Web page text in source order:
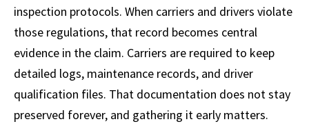
inspection protocols. When carriers and drivers violate
those regulations, that record becomes central
evidence in the claim. Carriers are required to keep
detailed logs, maintenance records, and driver
qualification files. That documentation does not stay
preserved forever, and gathering it early matters.